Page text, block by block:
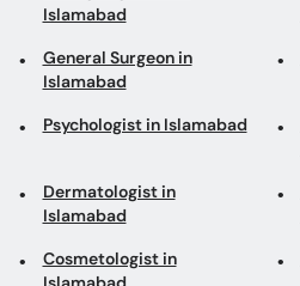
Dermatologist in
Islamabad
Cosmetologist in
Diabetologist in Islamabad
Neurosurgeon in Islamabad